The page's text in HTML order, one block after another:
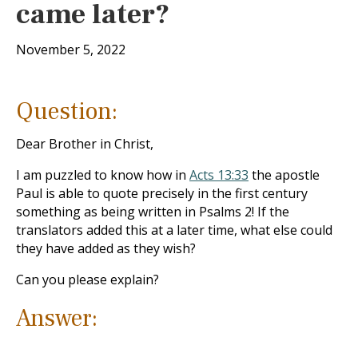
came later?
November 5, 2022
Question:
Dear Brother in Christ,
I am puzzled to know how in Acts 13:33 the apostle
Paul is able to quote precisely in the first century
something as being written in Psalms 2! If the
translators added this at a later time, what else could
they have added as they wish?
Can you please explain?
Answer: